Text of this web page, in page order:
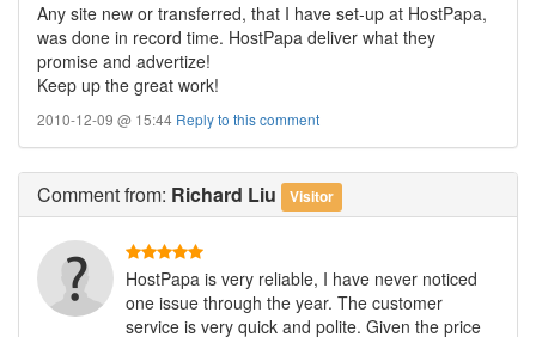
Any site new or transferred, that I have set-up at HostPapa,
was done in record time. HostPapa deliver what they
promise and advertize!
Keep up the great work!
2010-12-09 @ 15:44 Reply to this comment
Commentfrom: Richard Liu Visitor
HostPapa is very reliable, I have never noticed
one issue through the year. The customer
service is very quick and polite. Given the price